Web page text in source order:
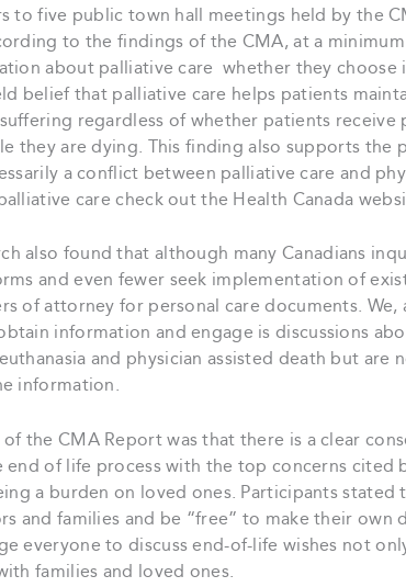
to five public town hall meetings held by the
to the findings of the CMA, at a
about palliative care whether they
belief that palliative care helps patients
regardless of whether patients
they are dying. This finding also supports the
a conflict between palliative care and
care check out the Health Canada
also found that although many Canadians
and even fewer seek implementation of
of attorney for personal care documents. We,
information and engage is discussions
and physician assisted death but are
information.
the CMA Report was that there is a clear
of life process with the top concerns cited
a burden on loved ones. Participants
and families and be “free” to make their own
everyone to discuss end-of-life wishes not
families and loved ones.